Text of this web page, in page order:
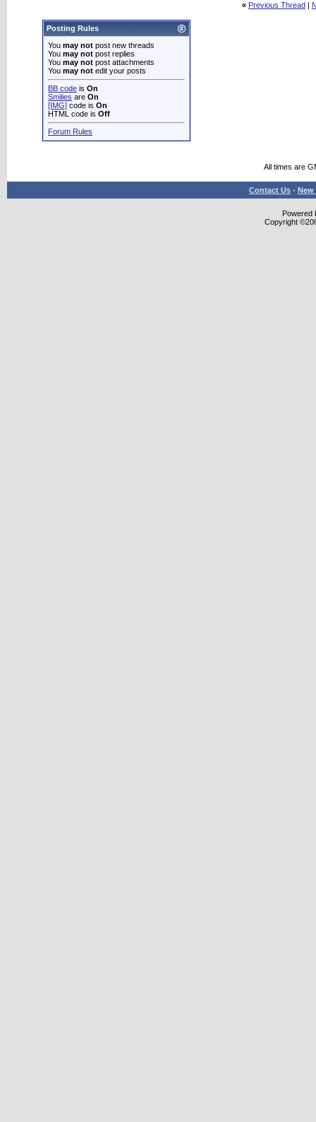
« Previous Thread |
Posting Rules
You may not post new threads
You may not post replies
You may not post attachments
You may not edit your posts
BB code is On
Smilies are On
[IMG] code is On
HTML code is Off
Forum Rules
All times are
Contact Us - New
Powered
Copyright